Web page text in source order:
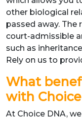
other biological
passed away. The
court-admissible
such as
Rely on us to
What
with
At Choice DNA,